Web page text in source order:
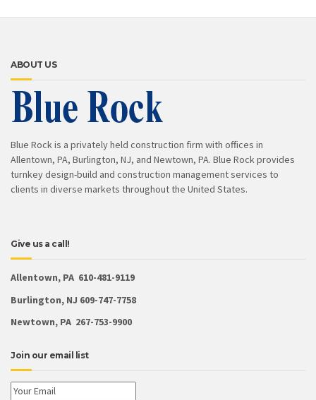
ABOUT US
Blue Rock is a privately held construction firm with offices in
Allentown, PA, Burlington, NJ, and Newtown, PA. Blue Rock provides
turnkey design-build and construction management services to
clients in diverse markets throughout the United States.
Give us a call!
Allentown, PA 610-481-9119
Burlington, NJ 609-747-7758
Newtown, PA 267-753-9900
Join our email list